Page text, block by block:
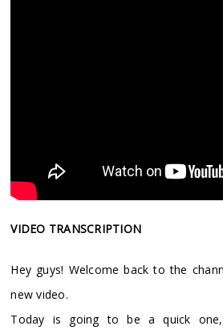
VIDEO TRANSCRIPTION
Hey guys! Welcome back to the
new video.
Today is going to be a quick